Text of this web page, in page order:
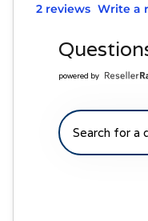
2 reviews Write a
powered by